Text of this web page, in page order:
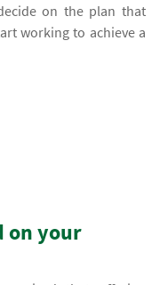
on the plan that
working to achieve a
on your